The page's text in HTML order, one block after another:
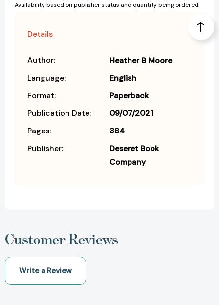
Availability based on publisher status and quantity being ordered.
Details
Author:
Heather B Moore
Language:
English
Format:
Paperback
Publication Date:
09/07/2021
Pages:
384
Publisher:
Deseret Book
Company
Customer Reviews
Write a Review